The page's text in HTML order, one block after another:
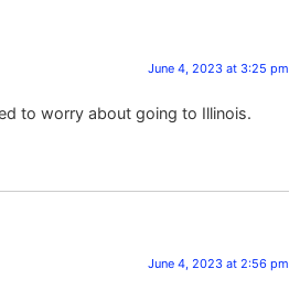
June 4, 2023 at 3:25 pm
to worry about going to Illinois.
June 4, 2023 at 2:56 pm